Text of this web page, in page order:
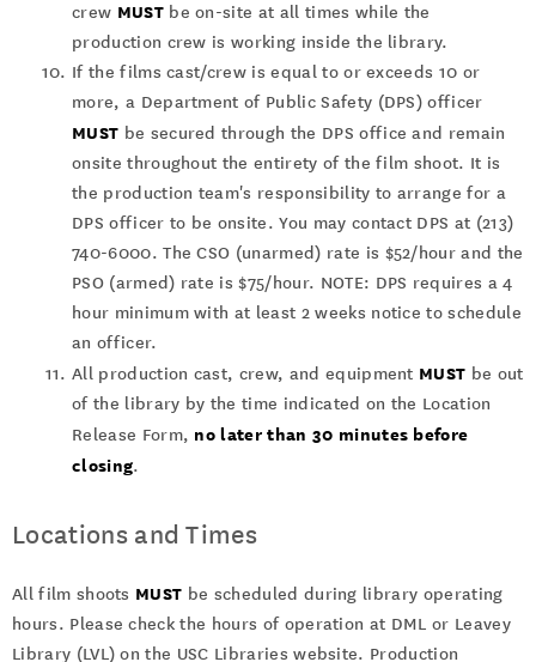
crew MUSTbe on-site at all times while the
production crew is working inside the library.
If the films cast/crew is equal to or exceeds 10 or
more, a Department of Public Safety (DPS) officer
MUST be secured through the DPS office and remain
onsite throughout the entirety of the film shoot. It is
the production team's responsibility to arrange for a
DPS officer to be onsite. You may contact DPS at (213)
740-6000. The CSO (unarmed) rate is $52/hour and the
PSO (armed) rate is $75/hour. NOTE: DPS requires a 4
hour minimum with at least 2 weeks notice to schedule
an officer.
All production cast, crew, and equipment MUST be out
of the library by the time indicated on the Location
Release Form, no later than 30 minutes before
closing.
Locations and Times
All film shoots MUST be scheduled during library operating
hours. Please check the hours of operation at DML or Leavey
Library (LVL) on the USC Libraries website. Production